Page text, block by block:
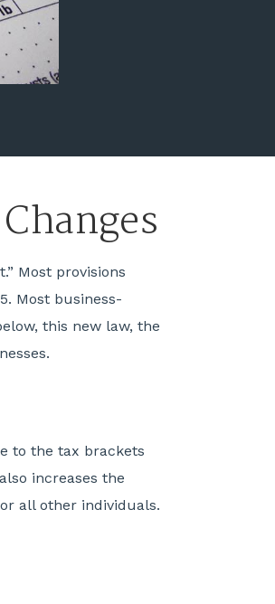
Most provisions
Most business-
this new law, the
to the tax brackets
increases the
all other individuals.